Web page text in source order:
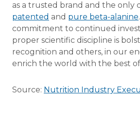
as a trusted brand and the only
patented and pure beta-alanine
commitment to continued
proper scientific discipline is
recognition and others, in our
enrich the world with the best
Source: Nutrition Industry